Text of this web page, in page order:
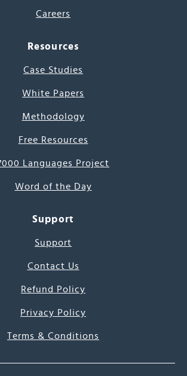
Careers
Resources
Case Studies
White Papers
Methodology
Free Resources
Languages Project
Word of the Day
Support
Support
Contact Us
Refund Policy
Privacy Policy
Terms & Conditions